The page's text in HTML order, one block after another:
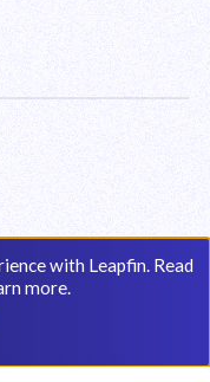
with Leapfin. Read
more.
All Rights